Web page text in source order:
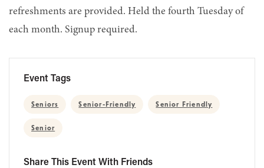
refreshments are provided. Held the fourth Tuesday of
each month. Signup required.
Event Tags
Seniors Senior-Friendly Senior Friendly
Senior
Share This Event With Friends